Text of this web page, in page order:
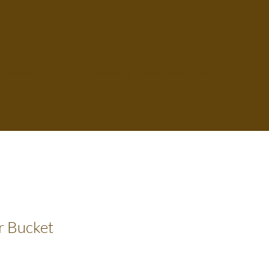
Bucket